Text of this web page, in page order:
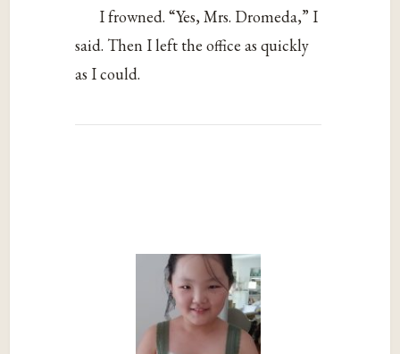
I frowned. “Yes, Mrs. Dromeda,” I
said. Then I left the office as quickly
as I could.